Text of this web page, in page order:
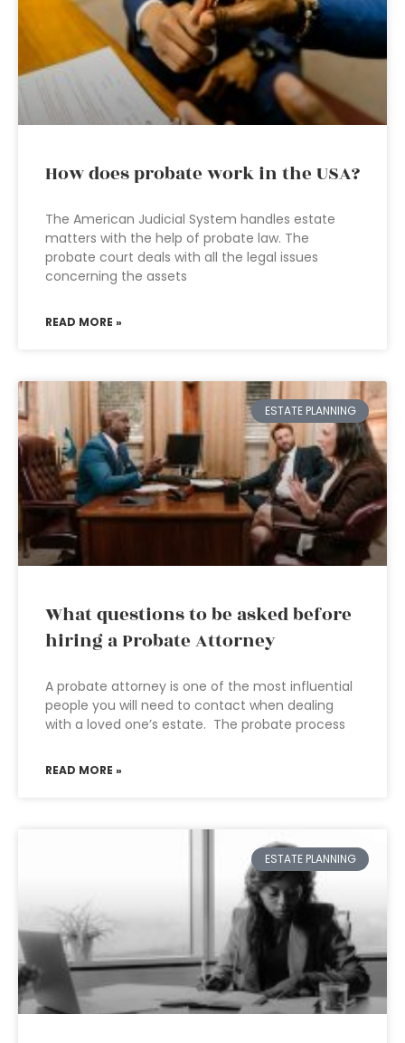
How does probate work in the USA?
The American Judicial System handles estate
matters with the help of probate law. The
probate court deals with all the legal issues
concerning the assets
READ MORE »
ESTATE PLANNING
What questions to be asked before
hiring a Probate Attorney
A probate attorney is one of the most influential
people you will need to contact when dealing
with a loved one’s estate. The probate process
READ MORE »
ESTATE PLANNING